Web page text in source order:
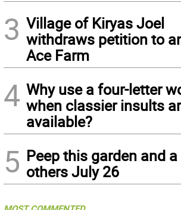
3 Village of Kiryas Joel
withdraws petition to
Ace Farm
4 Why use a four-letter
when classier insults
available?
5 Peep this garden and
others July 26